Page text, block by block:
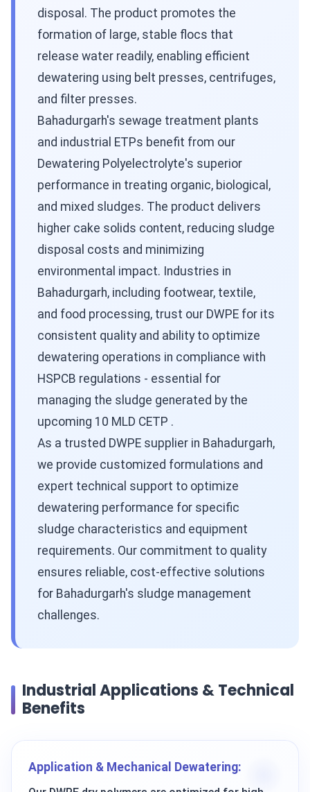
disposal. The product promotes the
formation of large, stable flocs that
release water readily, enabling efficient
dewatering using belt presses, centrifuges,
and filter presses.
Bahadurgarh's sewage treatment plants
and industrial ETPs benefit from our
Dewatering Polyelectrolyte's superior
performance in treating organic, biological,
and mixed sludges. The product delivers
higher cake solids content, reducing sludge
disposal costs and minimizing
environmental impact. Industries in
Bahadurgarh, including footwear, textile,
and food processing, trust our DWPE for its
consistent quality and ability to optimize
dewatering operations in compliance with
HSPCB regulations - essential for
managing the sludge generated by the
upcoming 10 MLD CETP .
As a trusted DWPE supplier in Bahadurgarh,
we provide customized formulations and
expert technical support to optimize
dewatering performance for specific
sludge characteristics and equipment
requirements. Our commitment to quality
ensures reliable, cost-effective solutions
for Bahadurgarh's sludge management
challenges.
Industrial Applications & Technical
Benefits
Application & Mechanical Dewatering: